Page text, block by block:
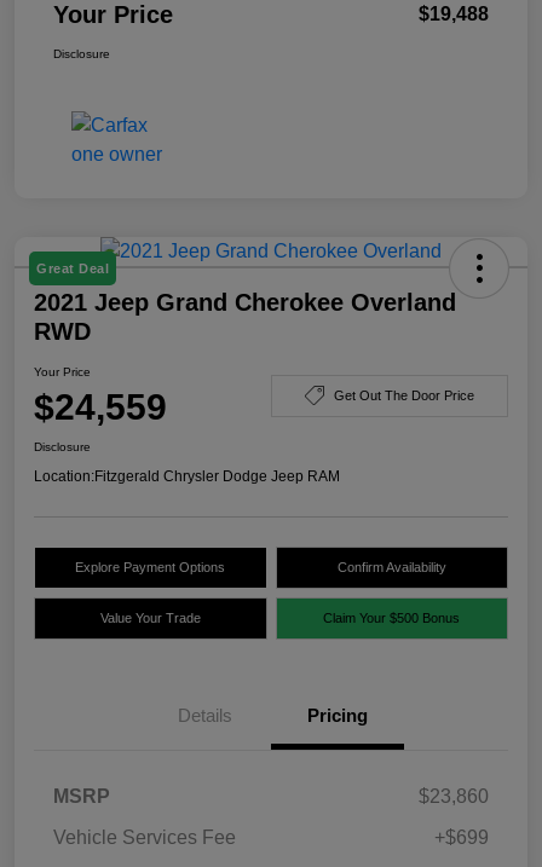
Your Price $19,488
Disclosure
Great Deal
2021 Jeep Grand Cherokee Overland
RWD
Your Price
$24,559 Get Out The Door Price
Disclosure
Location:Fitzgerald Chrysler Dodge Jeep RAM
Explore Payment Options Confirm Availability
Value Your Trade Claim Your $500 Bonus
Details Pricing
MSRP
$23,860
Vehicle Services Fee
+$699